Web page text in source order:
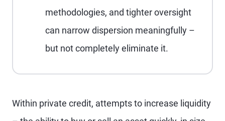
methodologies, and tighter oversight
can narrow dispersion meaningfully –
but not completely eliminate it.
Within private credit, attempts to increase liquidity